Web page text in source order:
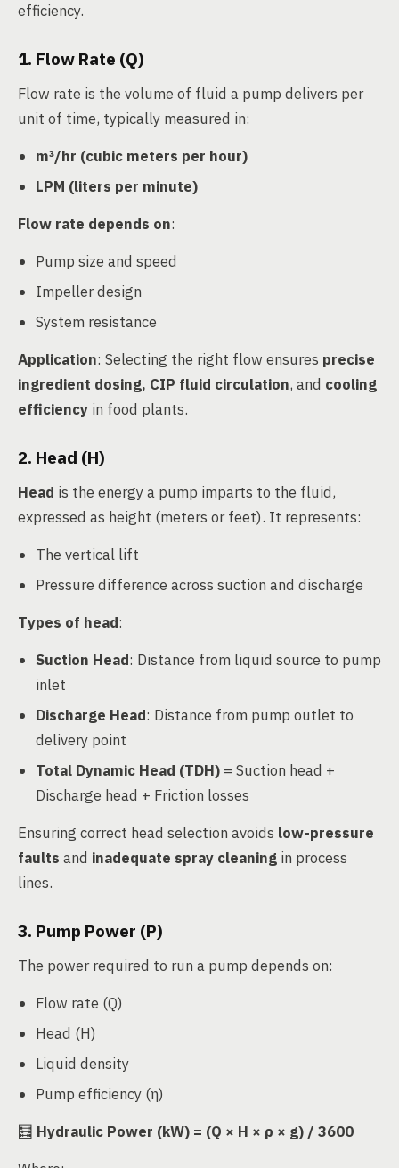
efficiency.
1. Flow Rate (Q)
Flow rate is the volume of fluid a pump delivers per
unit of time, typically measured in:
m³/hr (cubic meters per hour)
LPM (liters per minute)
Flow rate depends on:
Pump size and speed
Impeller design
System resistance
Application: Selecting the right flow ensures precise
ingredient dosing, CIP fluid circulation, and cooling
efficiency in food plants.
2. Head (H)
Head is the energy a pump imparts to the fluid,
expressed as height (meters or feet). It represents:
The vertical lift
Pressure difference across suction and discharge
Types of head:
Suction Head: Distance from liquid source to pump
inlet
Discharge Head: Distance from pump outlet to
delivery point
Total Dynamic Head (TDH) = Suction head +
Discharge head + Friction losses
Ensuring correct head selection avoids low-pressure
faults and inadequate spray cleaning in process
lines.
3. Pump Power (P)
The power required to run a pump depends on:
Flow rate (Q)
Head (H)
Liquid density
Pump efficiency (η)
🧮 Hydraulic Power (kW) = (Q × H × ρ × g) / 3600